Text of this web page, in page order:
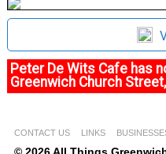
Peter De Wits Cafe has
Greenwich Church
CONTACT US LINKS
© 2026 All Things